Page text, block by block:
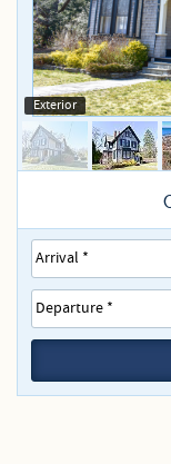
Specials
Exterior